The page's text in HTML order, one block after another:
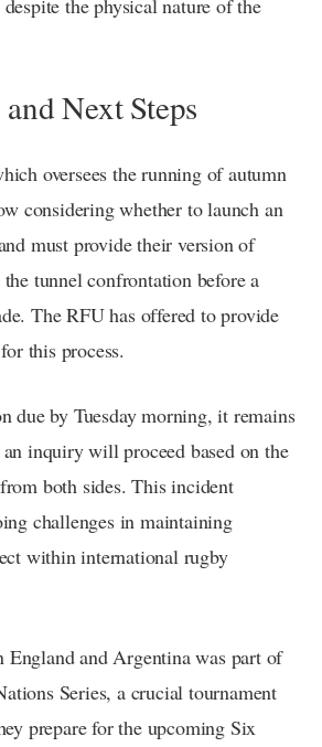
Next Steps
oversees the running of autumn
considering whether to launch an
must provide their version of
tunnel confrontation before a
The RFU has offered to provide
this process.
due by Tuesday morning, it remains
inquiry will proceed based on the
both sides. This incident
challenges in maintaining
within international rugby
England and Argentina was part of
Series, a crucial tournament
prepare for the upcoming Six